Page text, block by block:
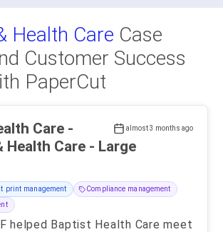
Health Care Case
Customer Success
PaperCut
almost 3 months ago
Care -
Hospital & Health Care - Large
print management
Compliance management
helped Baptist Health Care meet